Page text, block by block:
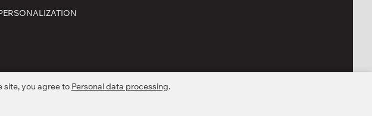
site, you agree to Personal data processing.